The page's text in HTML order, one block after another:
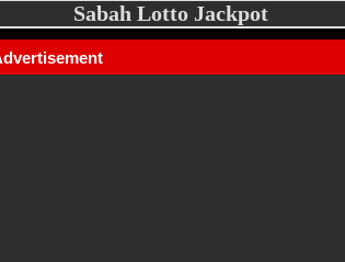
Sabah Lotto Jackpot